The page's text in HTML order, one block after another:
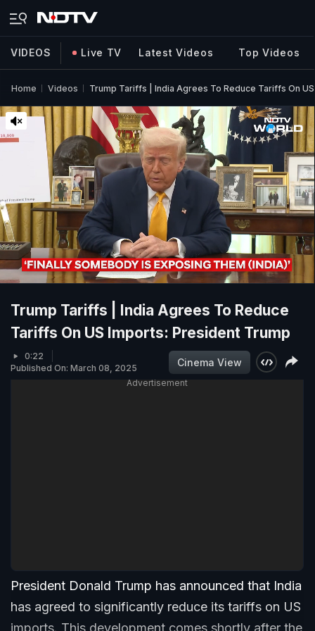
VIDEOS Live TV Latest Videos Top Videos
Home Videos Trump Tariffs | India Agrees To Reduce Tariffs On
Trump Tariffs | India Agrees To Reduce
Tariffs On US Imports: President Trump
0:22
Published On: March 08, 2025
Cinema View
Advertisement
President Donald Trump has announced that India
has agreed to significantly reduce its tariffs on US